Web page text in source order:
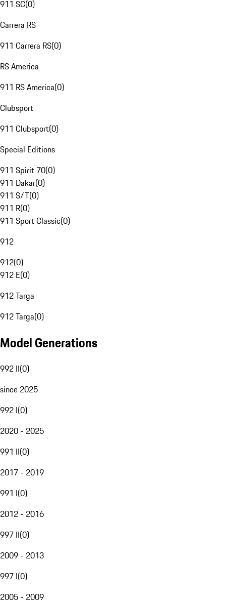
911 SC(0)
Carrera RS
911 Carrera RS(0)
RS America
911 RS America(0)
Clubsport
911 Clubsport(0)
Special Editions
911 Spirit 70(0)
911 Dakar(0)
911 S/T(0)
911 R(0)
911 Sport Classic(0)
912
912(0)
912 E(0)
912 Targa
912 Targa(0)
Model Generations
992 II(0)
since 2025
992 I(0)
2020 - 2025
991 II(0)
2017 - 2019
991 I(0)
2012 - 2016
997 II(0)
2009 - 2013
997 I(0)
2005 - 2009